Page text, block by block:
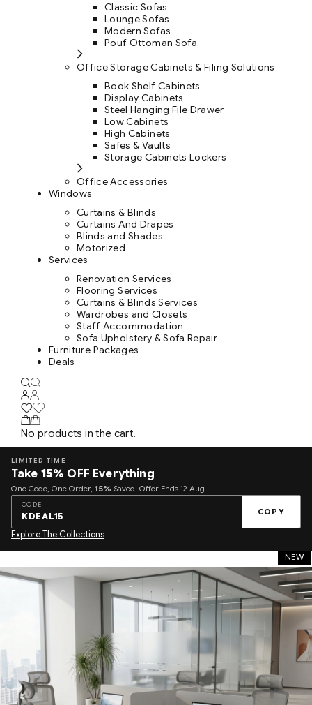
Classic Sofas
Lounge Sofas
Modern Sofas
Pouf Ottoman Sofa
Office Storage Cabinets & Filing Solutions
Book Shelf Cabinets
Display Cabinets
Steel Hanging File Drawer
Low Cabinets
High Cabinets
Safes & Vaults
Storage Cabinets Lockers
Office Accessories
Windows
Curtains & Blinds
Curtains And Drapes
Blinds and Shades
Motorized
Services
Renovation Services
Flooring Services
Curtains & Blinds Services
Wardrobes and Closets
Staff Accommodation
Sofa Upholstery & Sofa Repair
Furniture Packages
Deals
No products in the cart.
LIMITED TIME
Take 15% OFF Everything
One Code, One Order, 15% Saved. Offer Ends 12 Aug.
CODE
KDEAL15 COPY
Explore The Collections
NEW